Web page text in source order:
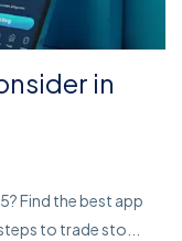
in
Find the best app
to trade sto...